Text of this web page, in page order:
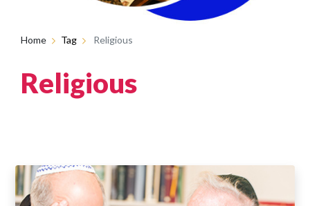
Home Tag Religious
Religious